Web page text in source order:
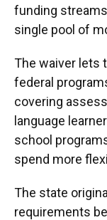
funding
single pool of
The waiver lets
federal
covering
language
school
spend more
The state
requirements